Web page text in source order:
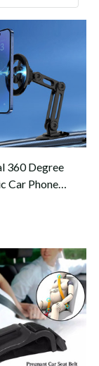
360 Degree
Car Phone